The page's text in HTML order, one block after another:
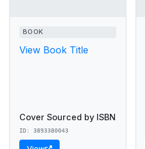
BOOK
View Book Title
Cover Sourced by ISBN
ID: 3893380043